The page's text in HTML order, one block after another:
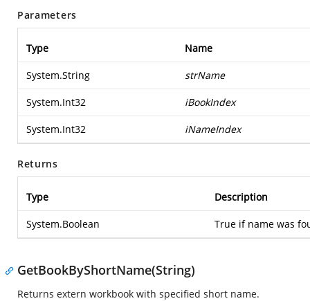
Parameters
Type Name
System.String strName
System.Int32 iBookIndex
System.Int32 iNameIndex
Returns
Type Description
System.Boolean True if name was
GetBookByShortName(String)
Returns extern workbook with specified short name.